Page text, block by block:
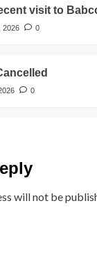
visit to
2026
0
0
will not be